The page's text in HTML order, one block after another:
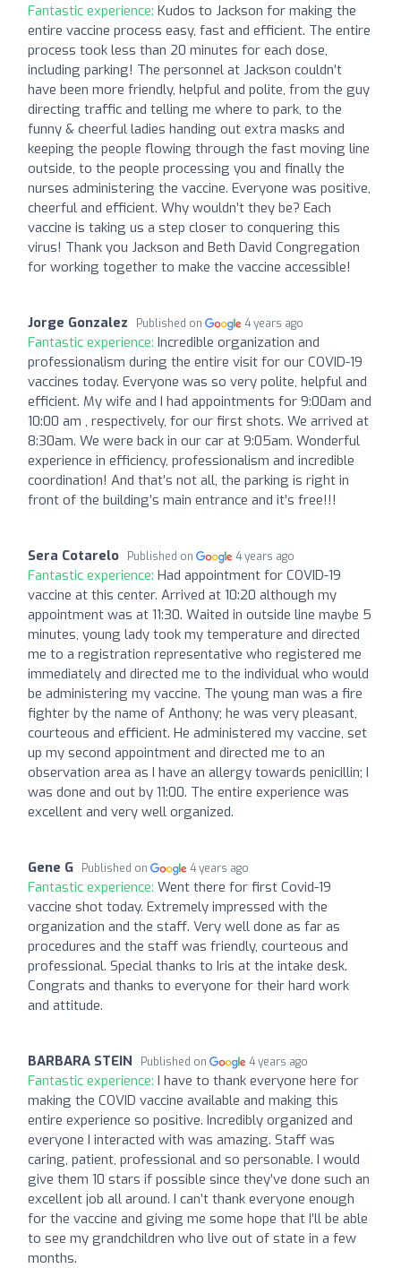
Fantastic experience: Kudos to Jackson for making the
entire vaccine process easy, fast and efficient. The entire
process took less than 20 minutes for each dose,
including parking! The personnel at Jackson couldn’t
have been more friendly, helpful and polite, from the guy
directing traffic and telling me where to park, to the
funny & cheerful ladies handing out extra masks and
keeping the people flowing through the fast moving line
outside, to the people processing you and finally the
nurses administering the vaccine. Everyone was positive,
cheerful and efficient. Why wouldn’t they be? Each
vaccine is taking us a step closer to conquering this
virus! Thank you Jackson and Beth David Congregation
for working together to make the vaccine accessible!
Jorge Gonzalez Published on 4 years ago
Fantastic experience: Incredible organization and
professionalism during the entire visit for our COVID-19
vaccines today. Everyone was so very polite, helpful and
efficient. My wife and I had appointments for 9:00am and
10:00 am , respectively, for our first shots. We arrived at
8:30am. We were back in our car at 9:05am. Wonderful
experience in efficiency, professionalism and incredible
coordination! And that’s not all, the parking is right in
front of the building’s main entrance and it’s free!!!
Sera Cotarelo Published on 4 years ago
Fantastic experience: Had appointment for COVID-19
vaccine at this center. Arrived at 10:20 although my
appointment was at 11:30. Waited in outside line maybe 5
minutes, young lady took my temperature and directed
me to a registration representative who registered me
immediately and directed me to the individual who would
be administering my vaccine. The young man was a fire
fighter by the name of Anthony; he was very pleasant,
courteous and efficient. He administered my vaccine, set
up my second appointment and directed me to an
observation area as I have an allergy towards penicillin; I
was done and out by 11:00. The entire experience was
excellent and very well organized.
Gene G Published on 4 years ago
Fantastic experience: Went there for first Covid-19
vaccine shot today. Extremely impressed with the
organization and the staff. Very well done as far as
procedures and the staff was friendly, courteous and
professional. Special thanks to Iris at the intake desk.
Congrats and thanks to everyone for their hard work
and attitude.
BARBARA STEIN Published on 4 years ago
Fantastic experience: I have to thank everyone here for
making the COVID vaccine available and making this
entire experience so positive. Incredibly organized and
everyone I interacted with was amazing. Staff was
caring, patient, professional and so personable. I would
give them 10 stars if possible since they’ve done such an
excellent job all around. I can’t thank everyone enough
for the vaccine and giving me some hope that I’ll be able
to see my grandchildren who live out of state in a few
months.